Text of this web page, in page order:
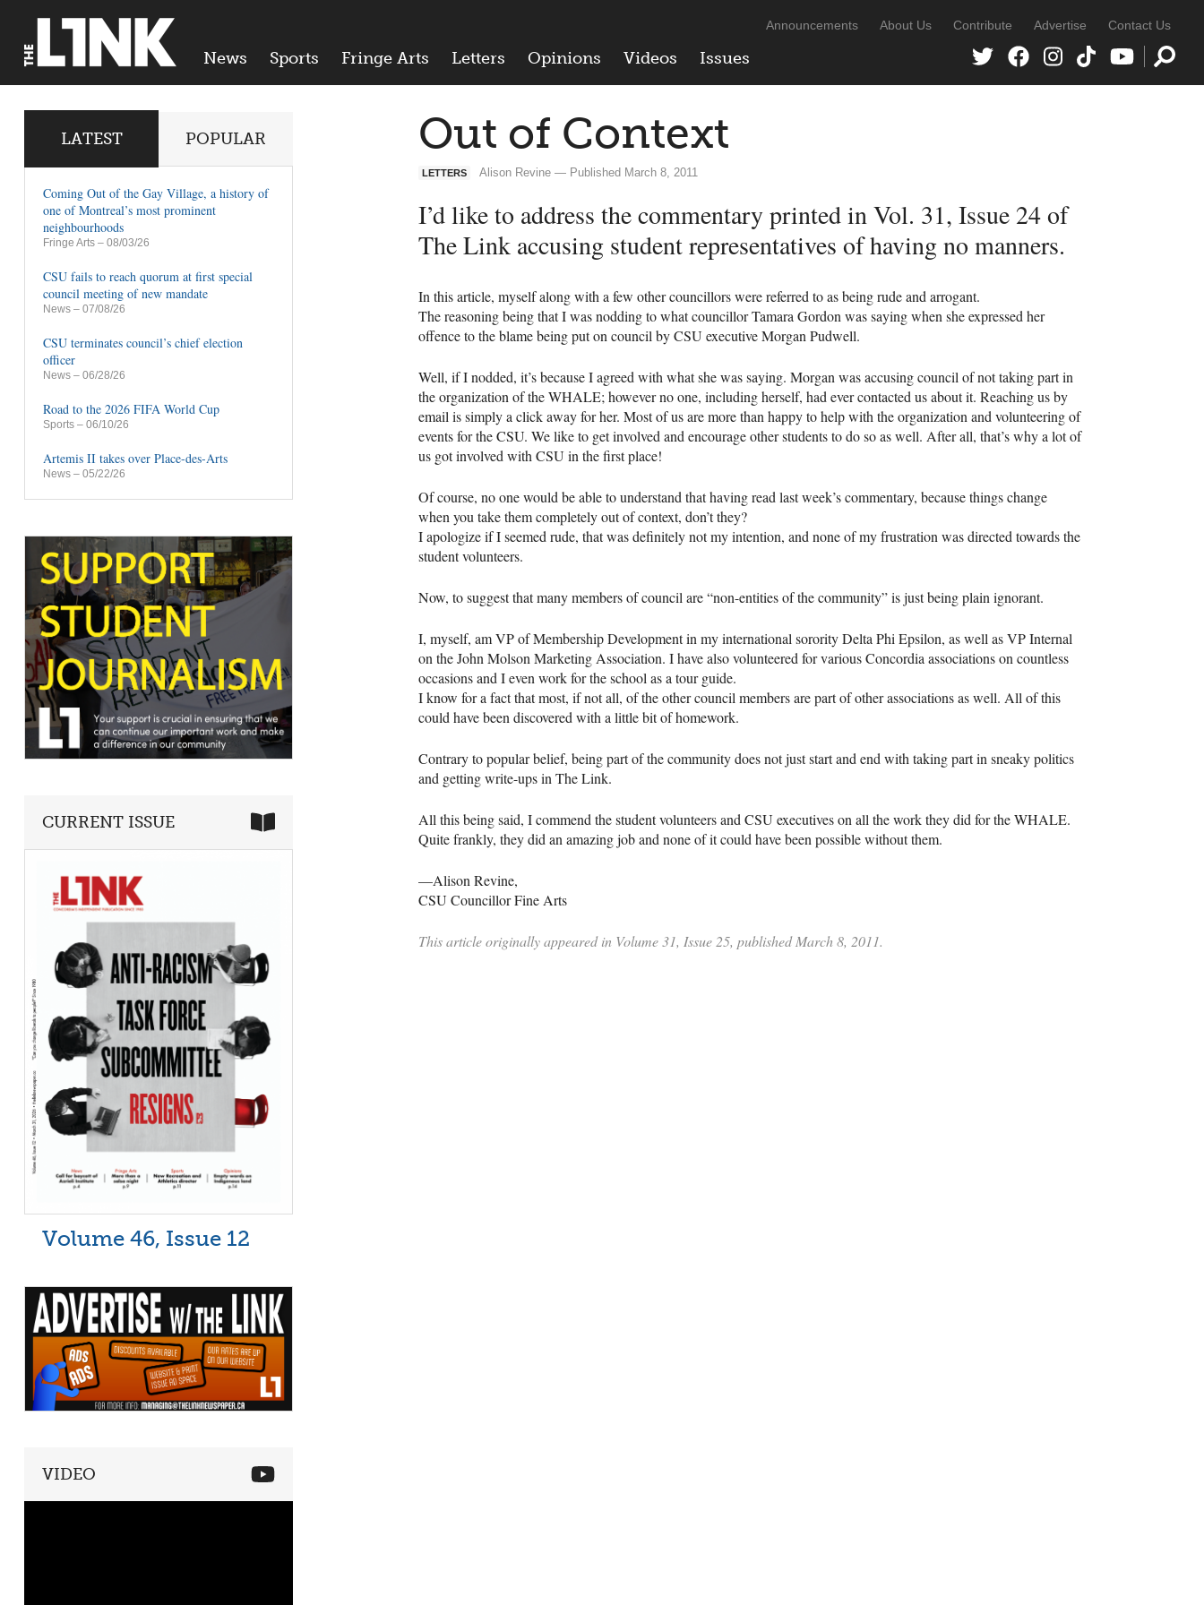
News Sports Fringe Arts Letters Opinions Videos Issues
Announcements About Us Contribute Advertise Contact Us
Out of Context
LETTERS Alison Revine — Published March 8, 2011
I’d like to address the commentary printed in Vol. 31, Issue 24 of
The Link accusing student representatives of having no manners.
In this article, myself along with a few other councillors were referred to as being rude and arrogant.
The reasoning being that I was nodding to what councillor Tamara Gordon was saying when she expressed her
offence to the blame being put on council byCSU executive Morgan Pudwell.
Well, if I nodded, it’s because I agreed with what she was saying. Morgan was accusing council of not taking part in
the organization of theWHALE; however no one, including herself, had ever contacted us about it. Reaching us by
email is simply a click away for her. Most of us are more than happy to help with the organization and volunteering of
events for theCSU. We like to get involved and encourage other students to do so as well. After all, that’s why a lot of
us got involved with CSU in the first place!
Of course, no one would be able to understand that having read last week’s commentary, because things change
when you take them completely out of context, don’t they?
I apologize if I seemed rude, that was definitely not my intention, and none of my frustration was directed towards the
student volunteers.
Now, to suggest that many members of council are “non-entities of the community” is just being plain ignorant.
I, myself, am VP of Membership Development in my international sorority Delta Phi Epsilon, as well as VP Internal
on the John Molson Marketing Association. I have also volunteered for various Concordia associations on countless
occasions and I even work for the school as a tour guide.
I know for a fact that most, if not all, of the other council members are part of other associations as well. All of this
could have been discovered with a little bit of homework.
Contrary to popular belief, being part of the community does not just start and end with taking part in sneaky politics
and getting write-ups in The Link.
All this being said, I commend the student volunteers and CSU executives on all the work they did for theWHALE.
Quite frankly, they did an amazing job and none of it could have been possible without them.
—Alison Revine,
CSU Councillor Fine Arts
This article originally appeared in Volume 31, Issue 25, published March 8, 2011.
LATEST POPULAR
Coming Out of the Gay Village, a history of
one of Montreal’s most prominent
neighbourhoods
Fringe Arts – 08/03/26
CSU fails to reach quorum at first special
council meeting of new mandate
News – 07/08/26
CSU terminates council’s chief election
officer
News – 06/28/26
Road to the 2026 FIFA World Cup
Sports – 06/10/26
Artemis II takes over Place-des-Arts
News – 05/22/26
CURRENT ISSUE
Volume 46, Issue 12
VIDEO